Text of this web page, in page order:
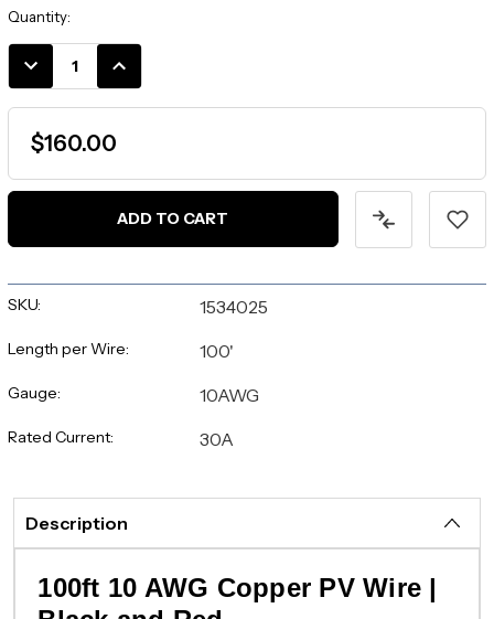
Current
Stock:
Quantity:
DECREASE
INCREASE
$160.00
SKU: 1534025
Length per Wire: 100'
Gauge: 10AWG
Rated Current: 30A
Description
100ft 10 AWG Copper PV Wire |